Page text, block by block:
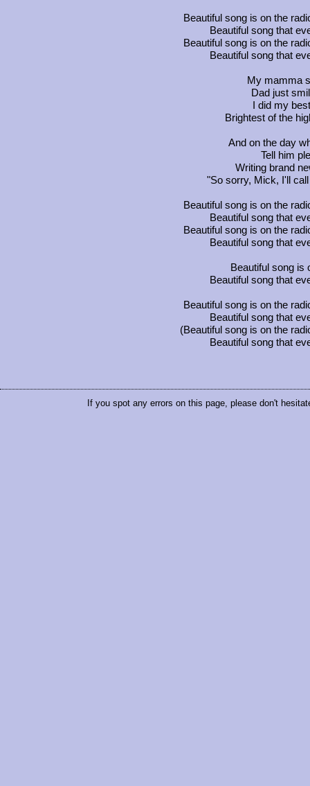
Beautiful song is on the
Beautiful song that
Beautiful song is on the
Beautiful song that
My mamma
Dad just
I did my
Brightest of the
And on the day
Tell him
Writing brand
"So sorry, Mick, I'll
Beautiful song is on the
Beautiful song that
Beautiful song is on the
Beautiful song that
Beautiful song is
Beautiful song that
Beautiful song is on the
Beautiful song that
(Beautiful song is on the
Beautiful song that
If you spot any errors on this page, please don't